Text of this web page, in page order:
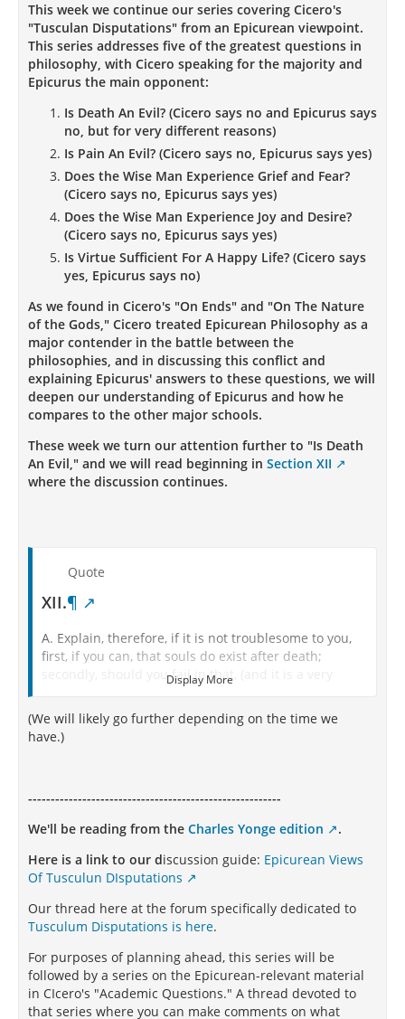
This week we continue our series covering Cicero's
"Tusculan Disputations" from an Epicurean viewpoint.
This series addresses five of the greatest questions in
philosophy, with Cicero speaking for the majority and
Epicurus the main opponent:
Is Death An Evil? (Cicero says no and Epicurus says
no, but for very different reasons)
Is Pain An Evil? (Cicero says no, Epicurus says yes)
Does the Wise Man Experience Grief and Fear?
(Cicero says no, Epicurus says yes)
Does the Wise Man Experience Joy and Desire?
(Cicero says no, Epicurus says yes)
Is Virtue Sufficient For A Happy Life? (Cicero says
yes, Epicurus says no)
As we found in Cicero's "On Ends" and "On The Nature
of the Gods," Cicero treated Epicurean Philosophy as a
major contender in the battle between the
philosophies, and in discussing this conflict and
explaining Epicurus' answers to these questions, we will
deepen our understanding of Epicurus and how he
compares to the other major schools.
These week we turn our attention further to "Is Death
An Evil," and we will read beginning in Section XII
where the discussion continues.
Quote
XII.¶
A. Explain, therefore, if it is not troublesome to you,
first, if you can, that souls do exist after death;
secondly, should you fail in that, (and it is a very
difficult thing to establish,) that death is free from all
evil; for I am not without my fears that this itself is an
evil; I do not mean the immediate deprivation of
sense, but the fact that we shall hereafter suffer
M. I have the best authority in support of the opinion
generally has, great weight in all cases. And first, I
is to its origin and divine descent, the more clearly,
perhaps, on that account did it discern the truth in
these matters. This very doctrine, then, was adopted
by all those ancients, whom Ennius calls in the
Sabine tongue, Casci, namely, that in death there was
a sensation, and that, when men departed this life,
they were not so entirely destroyed as to perish
absolutely. And this may appear from many other
circumstances, and especially from the pontifical
Display More
(We will likely go further depending on the time we
have.)
--------------------------------------------------------
We'll be reading from the Charles Yonge edition
.
Here is a link to our discussion guide: Epicurean Views
Of Tusculun DIsputations
Our thread here at the forum specifically dedicated to
Tusculum Disputations is here.
For purposes of planning ahead, this series will be
followed by a series on the Epicurean-relevant material
in CIcero's "Academic Questions." A thread devoted to
that series where you can make comments on what